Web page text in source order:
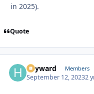
in 2025).
Quote
hayward Members
September 12, 20232